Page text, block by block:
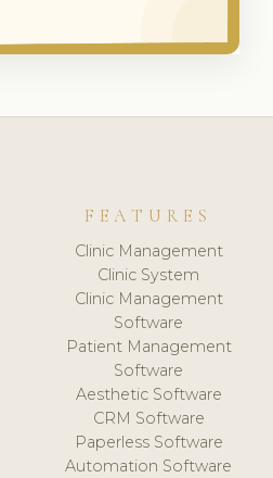
FEATURES
Clinic Management
Clinic System
Clinic Management
Software
Patient Management
Software
Aesthetic Software
CRM Software
Paperless Software
Automation Software